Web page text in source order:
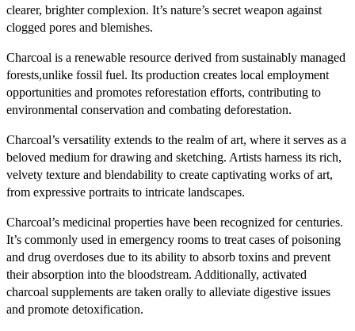
clearer, brighter complexion. It’s nature’s secret weapon against
clogged pores and blemishes.
Charcoal is a renewable resource derived from sustainably managed
forests,unlike fossil fuel. Its production creates local employment
opportunities and promotes reforestation efforts, contributing to
environmental conservation and combating deforestation.
Charcoal’s versatility extends to the realm of art, where it serves as a
beloved medium for drawing and sketching. Artists harness its rich,
velvety texture and blendability to create captivating works of art,
from expressive portraits to intricate landscapes.
Charcoal’s medicinal properties have been recognized for centuries.
It’s commonly used in emergency rooms to treat cases of poisoning
and drug overdoses due to its ability to absorb toxins and prevent
their absorption into the bloodstream. Additionally, activated
charcoal supplements are taken orally to alleviate digestive issues
and promote detoxification.